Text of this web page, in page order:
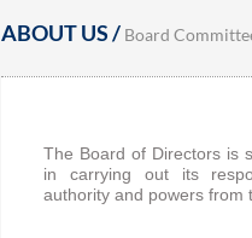
ABOUT US / Board
The Board of Directors is
in carrying out its
authority and powers from